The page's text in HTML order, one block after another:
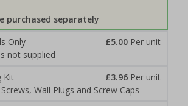
purchased separately
Only
£5.00 Per unit
not supplied
Kit
£3.96 Per unit
Wall Plugs and Screw Caps